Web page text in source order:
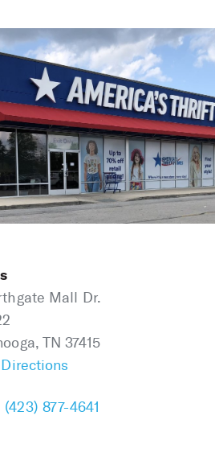
Mall Dr.
TN 37415
(423) 877-4641